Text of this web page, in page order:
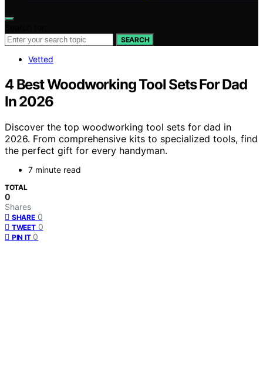
SEARCH
Vetted
4 Best Woodworking Tool Sets For Dad
In 2026
Discover the top woodworking tool sets for dad in
2026. From comprehensive kits to specialized tools, find
the perfect gift for every handyman.
7 minute read
TOTAL
0
Shares
SHARE 0
TWEET 0
PIN IT 0